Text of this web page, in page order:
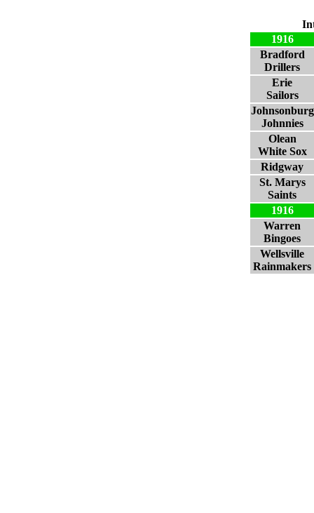
1916
Bradford
Drillers
Erie
Sailors
Johnsonburg
Johnnies
Olean
White Sox
Ridgway
St. Marys
Saints
1916
Warren
Bingoes
Wellsville
Rainmakers